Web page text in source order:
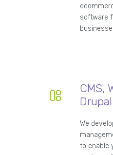
software
CMS,
Drupal
We
to enable